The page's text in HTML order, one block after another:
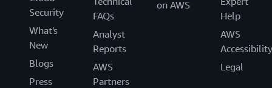
Security
What's
New
Blogs
Press
FAQs
Analyst
Reports
AWS
Partners
on AWS
Help
AWS
Accessibility
Legal